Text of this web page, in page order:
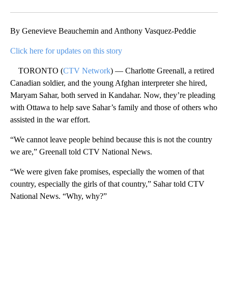
By Genevieve Beauchemin and Anthony Vasquez-Peddie
Click here for updates on this story
TORONTO (CTV Network) — Charlotte Greenall, a retired
Canadian soldier, and the young Afghan interpreter she hired,
Maryam Sahar, both served in Kandahar. Now, they’re pleading
with Ottawa to help save Sahar’s family and those of others who
assisted in the war effort.
“We cannot leave people behind because this is not the country
we are,” Greenall told CTV National News.
“We were given fake promises, especially the women of that
country, especially the girls of that country,” Sahar told CTV
National News. “Why, why?”